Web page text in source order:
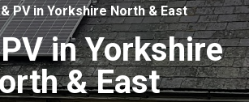
PV in Yorkshire North & East
in Yorkshire
& East